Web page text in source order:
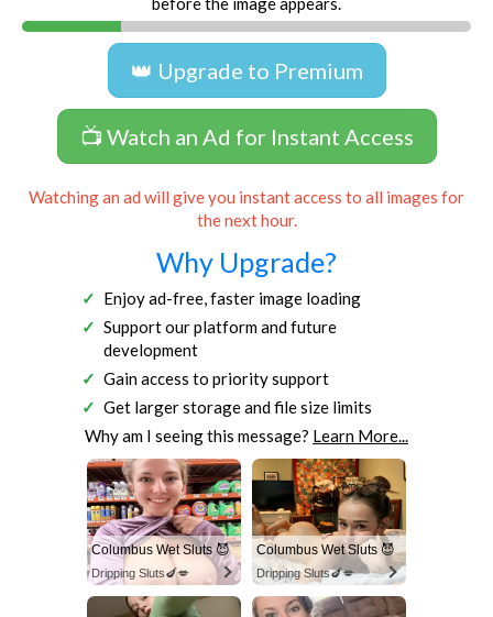
👑 Upgrade to Premium
📺 Watch an Ad for Instant Access
Watching an ad will give you instant access to all images for
the next hour.
Why Upgrade?
Enjoy ad-free, faster image loading
Support our platform and future
development
Gain access to priority support
Get larger storage and file size limits
Why am I seeing this message? Learn More...
Columbus Wet Sluts 😈
Dripping Sluts🍆💋
Columbus Wet Sluts 😈
Dripping Sluts🍆💋